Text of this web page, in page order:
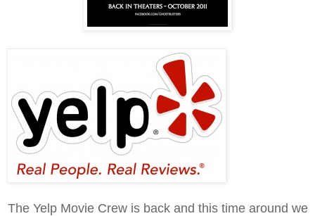
The Yelp Movie Crew is back and this time around we